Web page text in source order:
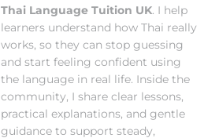
Thai Language Tuition UK. I help
learners understand how Thai really
works, so they can stop guessing
and start feeling confident using
the language in real life. Inside the
community, I share clear lessons,
practical explanations, and gentle
guidance to support steady,